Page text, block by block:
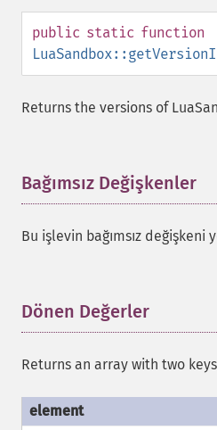
public static function
Returns the versions of
Bağımsız Değişkenler
Bu işlevin bağımsız değişkeni
Dönen Değerler
Returns an array with two